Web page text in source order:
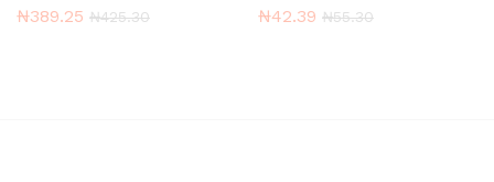
Rated
₦389.25 ₦425.30
Rated
₦42.39 ₦55.30